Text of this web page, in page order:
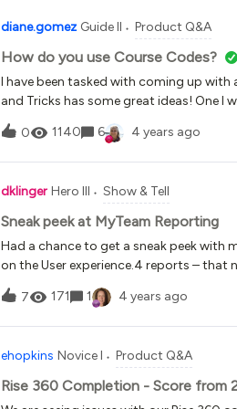
diane.gomez Guide II Product Q&A
How do you use Course Codes?
I have been tasked with coming up
and Tricks has some great ideas! One I
so much you can do here and my
are the use cases? I am looking to the
codes for? Reporting? Data-driven
0 1140 6 4 years ago
dklinger Hero III Show & Tell
Sneak peek at MyTeam Reporting
Had a chance to get a sneak peek with
on the User experience.4 reports –
people are taking and courses and
to turn off a report or two (for example:
helpsp). Note the Users – Courses
cough that’s a big miss!) – so people
to have to go to excel and manipulate
7 171 1 4 years ago
ehopkins Novice I Product Q&A
Rise 360 Completion - Score